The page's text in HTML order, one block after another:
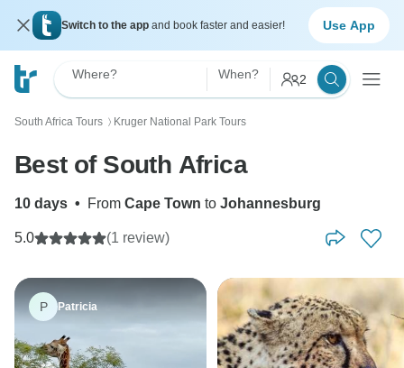
Switch to the app and book faster and easier! Use App
Where? When? 2
South Africa Tours 〉 Kruger National Park Tours
Best of South Africa
10 days • From Cape Town to Johannesburg
5.0 (1 review)
P Patricia